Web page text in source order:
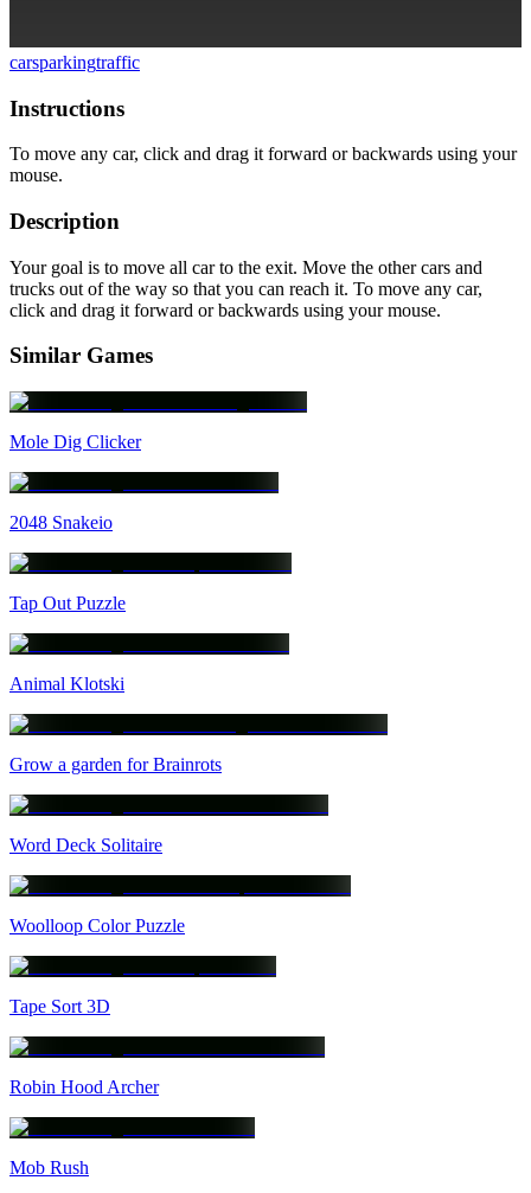
carsparkingtraffic
Instructions
To move any car, click and drag it forward or backwards using your
mouse.
Description
Your goal is to move all car to the exit. Move the other cars and
trucks out of the way so that you can reach it. To move any car,
click and drag it forward or backwards using your mouse.
Similar Games
Mole Dig Clicker
2048 Snakeio
Tap Out Puzzle
Animal Klotski
Grow a garden for Brainrots
Word Deck Solitaire
Woolloop Color Puzzle
Tape Sort 3D
Robin Hood Archer
Mob Rush